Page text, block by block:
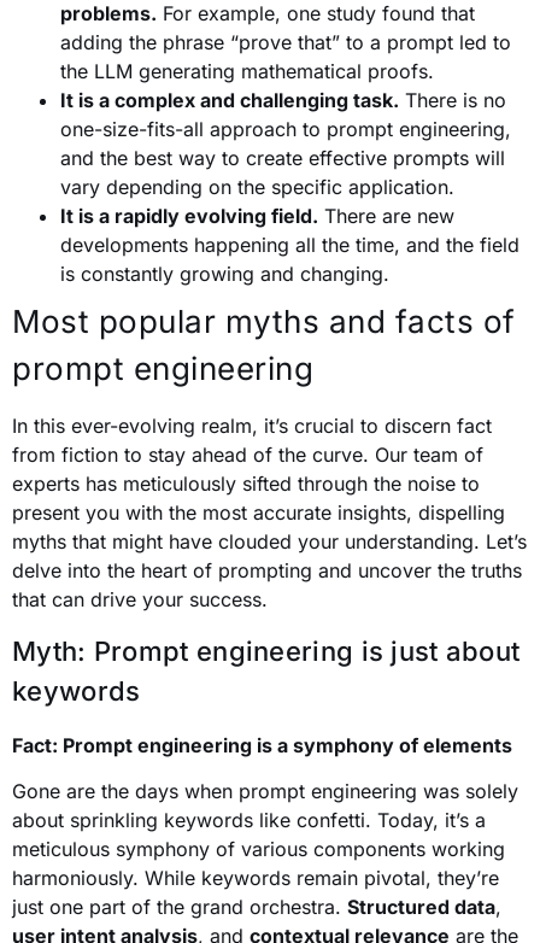
problems. For example, one study found that
adding the phrase “prove that” to a prompt led to
the LLM generating mathematical proofs.
It is a complex and challenging task. There is no
one-size-fits-all approach to prompt engineering,
and the best way to create effective prompts will
vary depending on the specific application.
It is a rapidly evolving field. There are new
developments happening all the time, and the field
is constantly growing and changing.
Most popular myths and facts of
prompt engineering
In this ever-evolving realm, it’s crucial to discern fact
from fiction to stay ahead of the curve. Our team of
experts has meticulously sifted through the noise to
present you with the most accurate insights, dispelling
myths that might have clouded your understanding. Let’s
delve into the heart of prompting and uncover the truths
that can drive your success.
Myth: Prompt engineering is just about
keywords
Fact: Prompt engineering is a symphony of elements
Gone are the days when prompt engineering was solely
about sprinkling keywords like confetti. Today, it’s a
meticulous symphony of various components working
harmoniously. While keywords remain pivotal, they’re
just one part of the grand orchestra. Structured data,
user intent analysis, and contextual relevance are the